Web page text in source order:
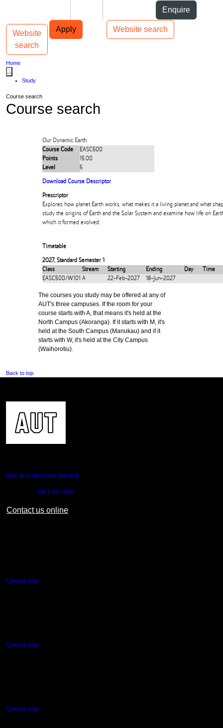
Enquire
Apply Website search
Main navigation
Website
search
Toggle navigation
Home
Study
Course search
Course search
Our Dynamic Earth
Course Code
EASC500
Points
15.00
Level
5
Download Course Descriptor
Prescriptor
Explores how planet Earth works, what makes it a living planet and what
study the origins of Earth and the Solar System and examine how life on
which it formed evolved.
Timetable
2027, Standard Semester 1
Class
Stream Starting Ending Day
Time
EASC500/W101 A 22-Feb-2027 18-Jun-2027
The courses you study may be offered at any of
AUT's three campuses. If the room for your
course starts with A, that means it's held at the
North Campus (Akoranga). If it starts with M, it's
held at the South Campus (Manukau) and if it
starts with W, it's held at the City Campus
(Waihorotiu).
Back to top
0800 AUT UNI (0800 288 864)
+64 9 921 9999
Contact us online
Campus map
Campus map
Campus map